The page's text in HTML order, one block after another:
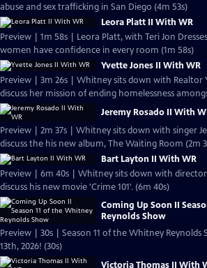
abuse and sex trafficking in San Diego (4m 53s)
Leora Platt II With WR
Preview | 1m 58s | Leora Platt, with Teri Jon
women have confidence in every room (1m 58s)
Yvette Jones II With WR
Preview | 3m 26s | Whitney sits down with Realtor
discuss her mission of ending homelessness
Jeremy Rosado II With
Preview | 2m 37s | Whitney sits down with singer
discuss the his new album, The Waiting Room (2m
Bart Layton II With WR
Preview | 6m 40s | Whitney sits down with
discuss his new movie 'Crime 101'. (6m 40s)
Coming Up Soon II
Reynolds Show
Preview | 30s | Season 11 of the Whitney Reynolds
13th, 2026! (30s)
Victoria Thomas II With